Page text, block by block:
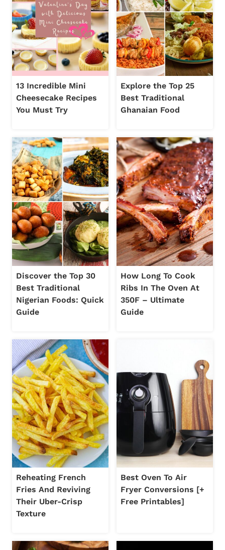
13 Incredible Mini
Cheesecake Recipes
You Must Try
Explore the Top 25
Best Traditional
Ghanaian Food
Discover the Top 30
Best Traditional
Nigerian Foods: Quick
Guide
How Long To Cook
Ribs In The Oven At
350F – Ultimate
Guide
Reheating French
Fries And Reviving
Their Uber-Crisp
Texture
Best Oven To Air
Fryer Conversions [+
Free Printables]